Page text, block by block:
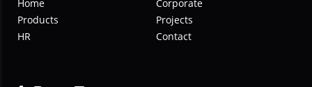
Home
Corporate
Products
Projects
HR
Contact